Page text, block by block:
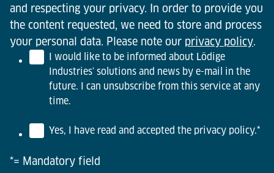
and respecting your privacy. In order to provide you
the content requested, we need to store and process
your personal data. Please note our privacy policy.
I would like to be informed about Lödige
Industries' solutions and news by e-mail in the
future. I can unsubscribe from this service at any
time.
Yes, I have read and accepted the privacy policy.*
*= Mandatory field